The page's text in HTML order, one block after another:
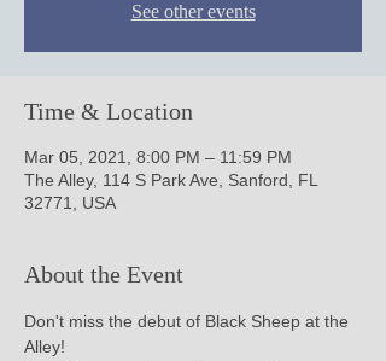
See other events
Time & Location
Mar 05, 2021, 8:00 PM – 11:59 PM
The Alley, 114 S Park Ave, Sanford, FL
32771, USA
About the Event
Don't miss the debut of Black Sheep at the
Alley!